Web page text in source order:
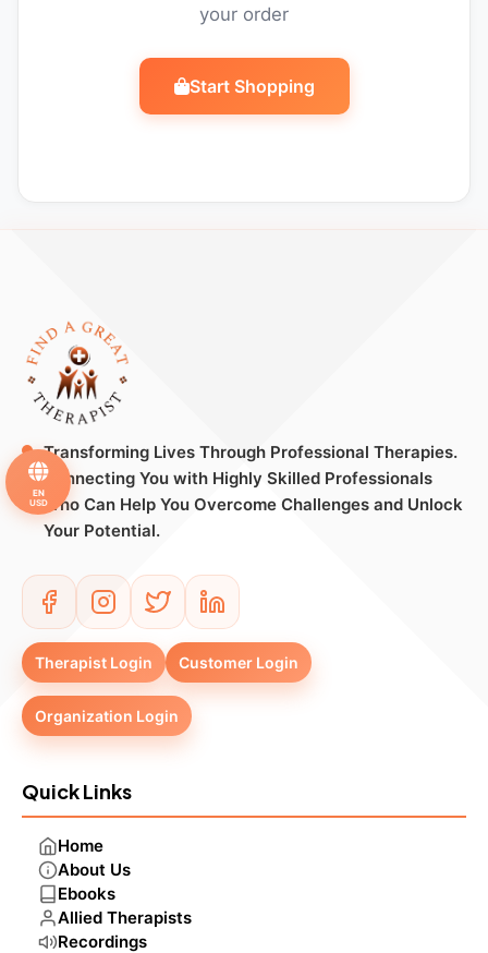
your order
Start Shopping
EN
USD
Transforming Lives Through Professional Therapies.
Connecting You with Highly Skilled Professionals
Who Can Help You Overcome Challenges and Unlock
Your Potential.
Therapist Login Customer Login
Organization Login
Quick Links
Home
About Us
Ebooks
Allied Therapists
Recordings